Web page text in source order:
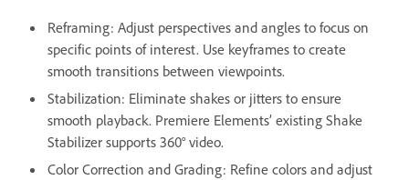
Reframing: Adjust perspectives and angles to focus on
specific points of interest. Use keyframes to create
smooth transitions between viewpoints.
Stabilization: Eliminate shakes or jitters to ensure
smooth playback. Premiere Elements’ existing Shake
Stabilizer supports 360° video.
Color Correction and Grading: Refine colors and adjust